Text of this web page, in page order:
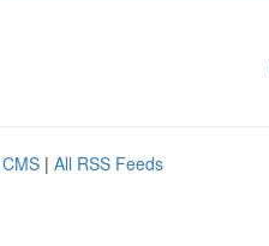
| All RSS Feeds